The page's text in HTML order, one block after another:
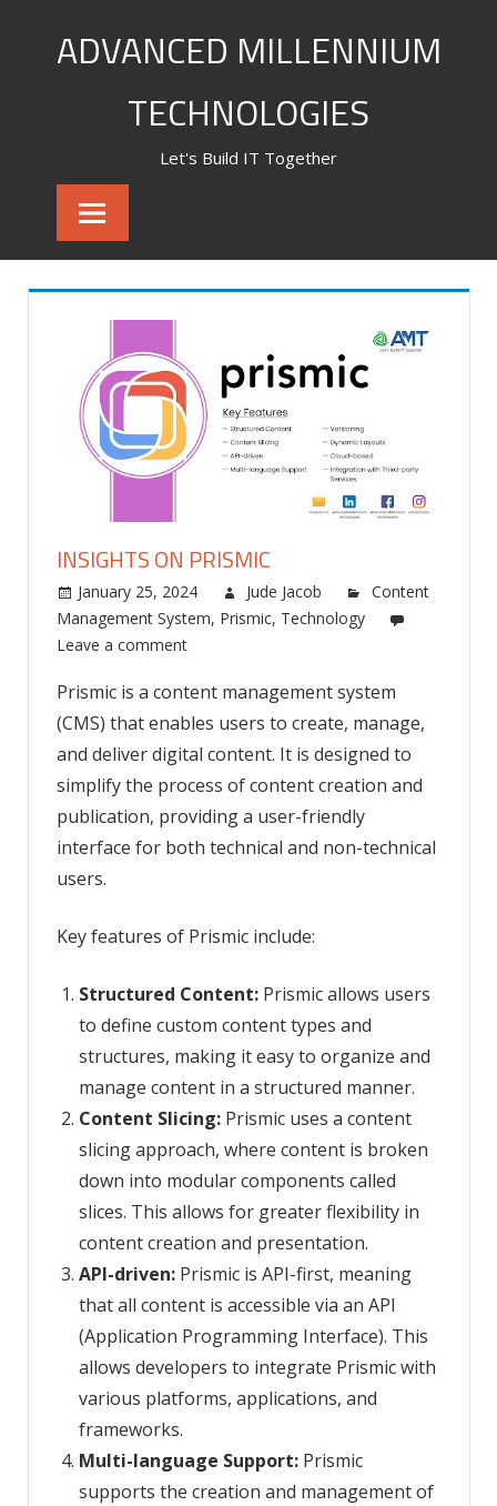
ADVANCED MILLENNIUM
TECHNOLOGIES
Let's Build IT Together
INSIGHTS ON PRISMIC
January 25, 2024 Jude Jacob
Content
Management System, Prismic, Technology
Leave a comment
Prismic is a content management system
(CMS) that enables users to create, manage,
and deliver digital content. It is designed to
simplify the process of content creation and
publication, providing a user-friendly
interface for both technical and non-technical
users.
Key features of Prismic include:
Structured Content: Prismic allows users
to define custom content types and
structures, making it easy to organize and
manage content in a structured manner.
Content Slicing: Prismic uses a content
slicing approach, where content is broken
down into modular components called
slices. This allows for greater flexibility in
content creation and presentation.
API-driven: Prismic is API-first, meaning
that all content is accessible via an API
(Application Programming Interface). This
allows developers to integrate Prismic with
various platforms, applications, and
frameworks.
Multi-language Support: Prismic
supports the creation and management of